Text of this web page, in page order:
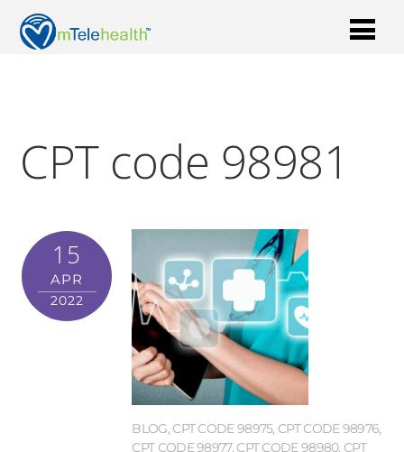
CPT code 98981
15
APR
2022
BLOG, CPT CODE 98975, CPT CODE 98976,
CPT CODE 98977, CPT CODE 98980, CPT